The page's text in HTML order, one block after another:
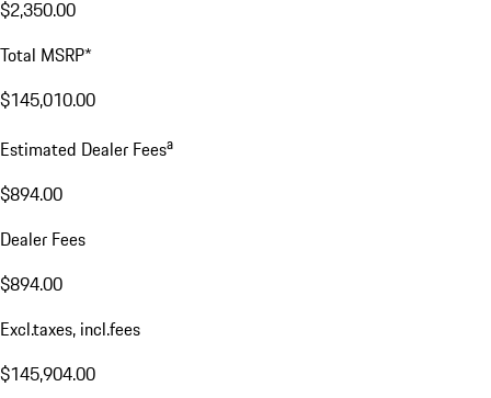
$2,350.00
Total MSRP*
$145,010.00
Estimated Dealer Feesa
$894.00
Dealer Fees
$894.00
Excl.taxes, incl.fees
$145,904.00